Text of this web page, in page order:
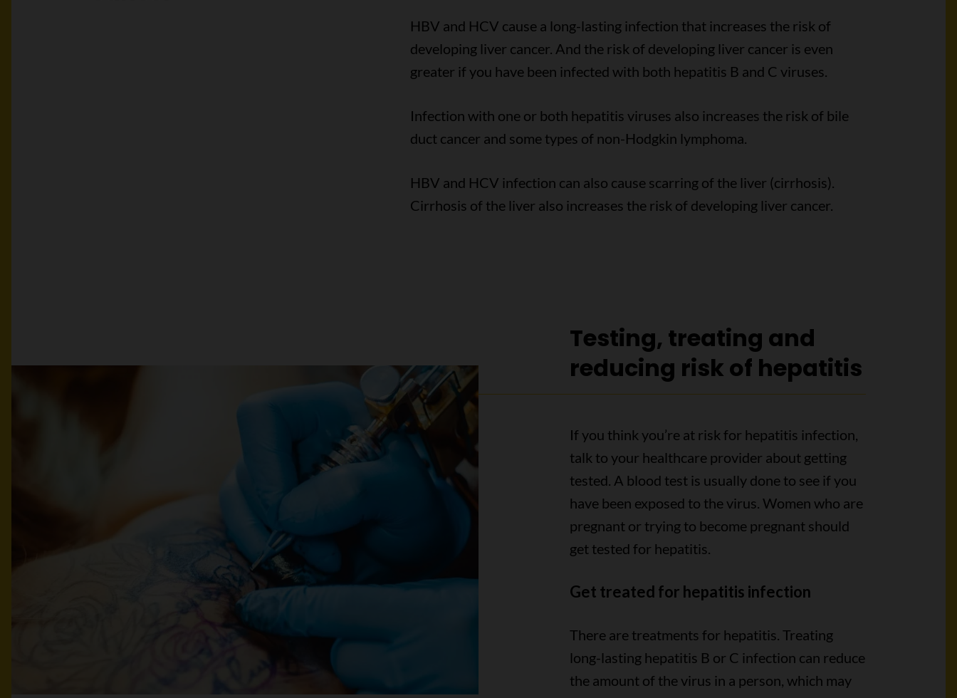
HBV and HCV cause a long-lasting infection that increases the risk of
developing liver cancer. And the risk of developing liver cancer is even
greater if you have been infected with both hepatitis B and C viruses.
Infection with one or both hepatitis viruses also increases the risk of bile
duct cancer and some types of non-Hodgkin lymphoma.
HBV and HCV infection can also cause scarring of the liver (cirrhosis).
Cirrhosis of the liver also increases the risk of developing liver cancer.
Testing, treating and
reducing risk of hepatitis
If you think you’re at risk for hepatitis infection,
talk to your healthcare provider about getting
tested. A blood test is usually done to see if you
have been exposed to the virus. Women who are
pregnant or trying to become pregnant should
get tested for hepatitis.
Get treated for hepatitis infection
There are treatments for hepatitis. Treating
long-lasting hepatitis B or C infection can reduce
the amount of the virus in a person, which may